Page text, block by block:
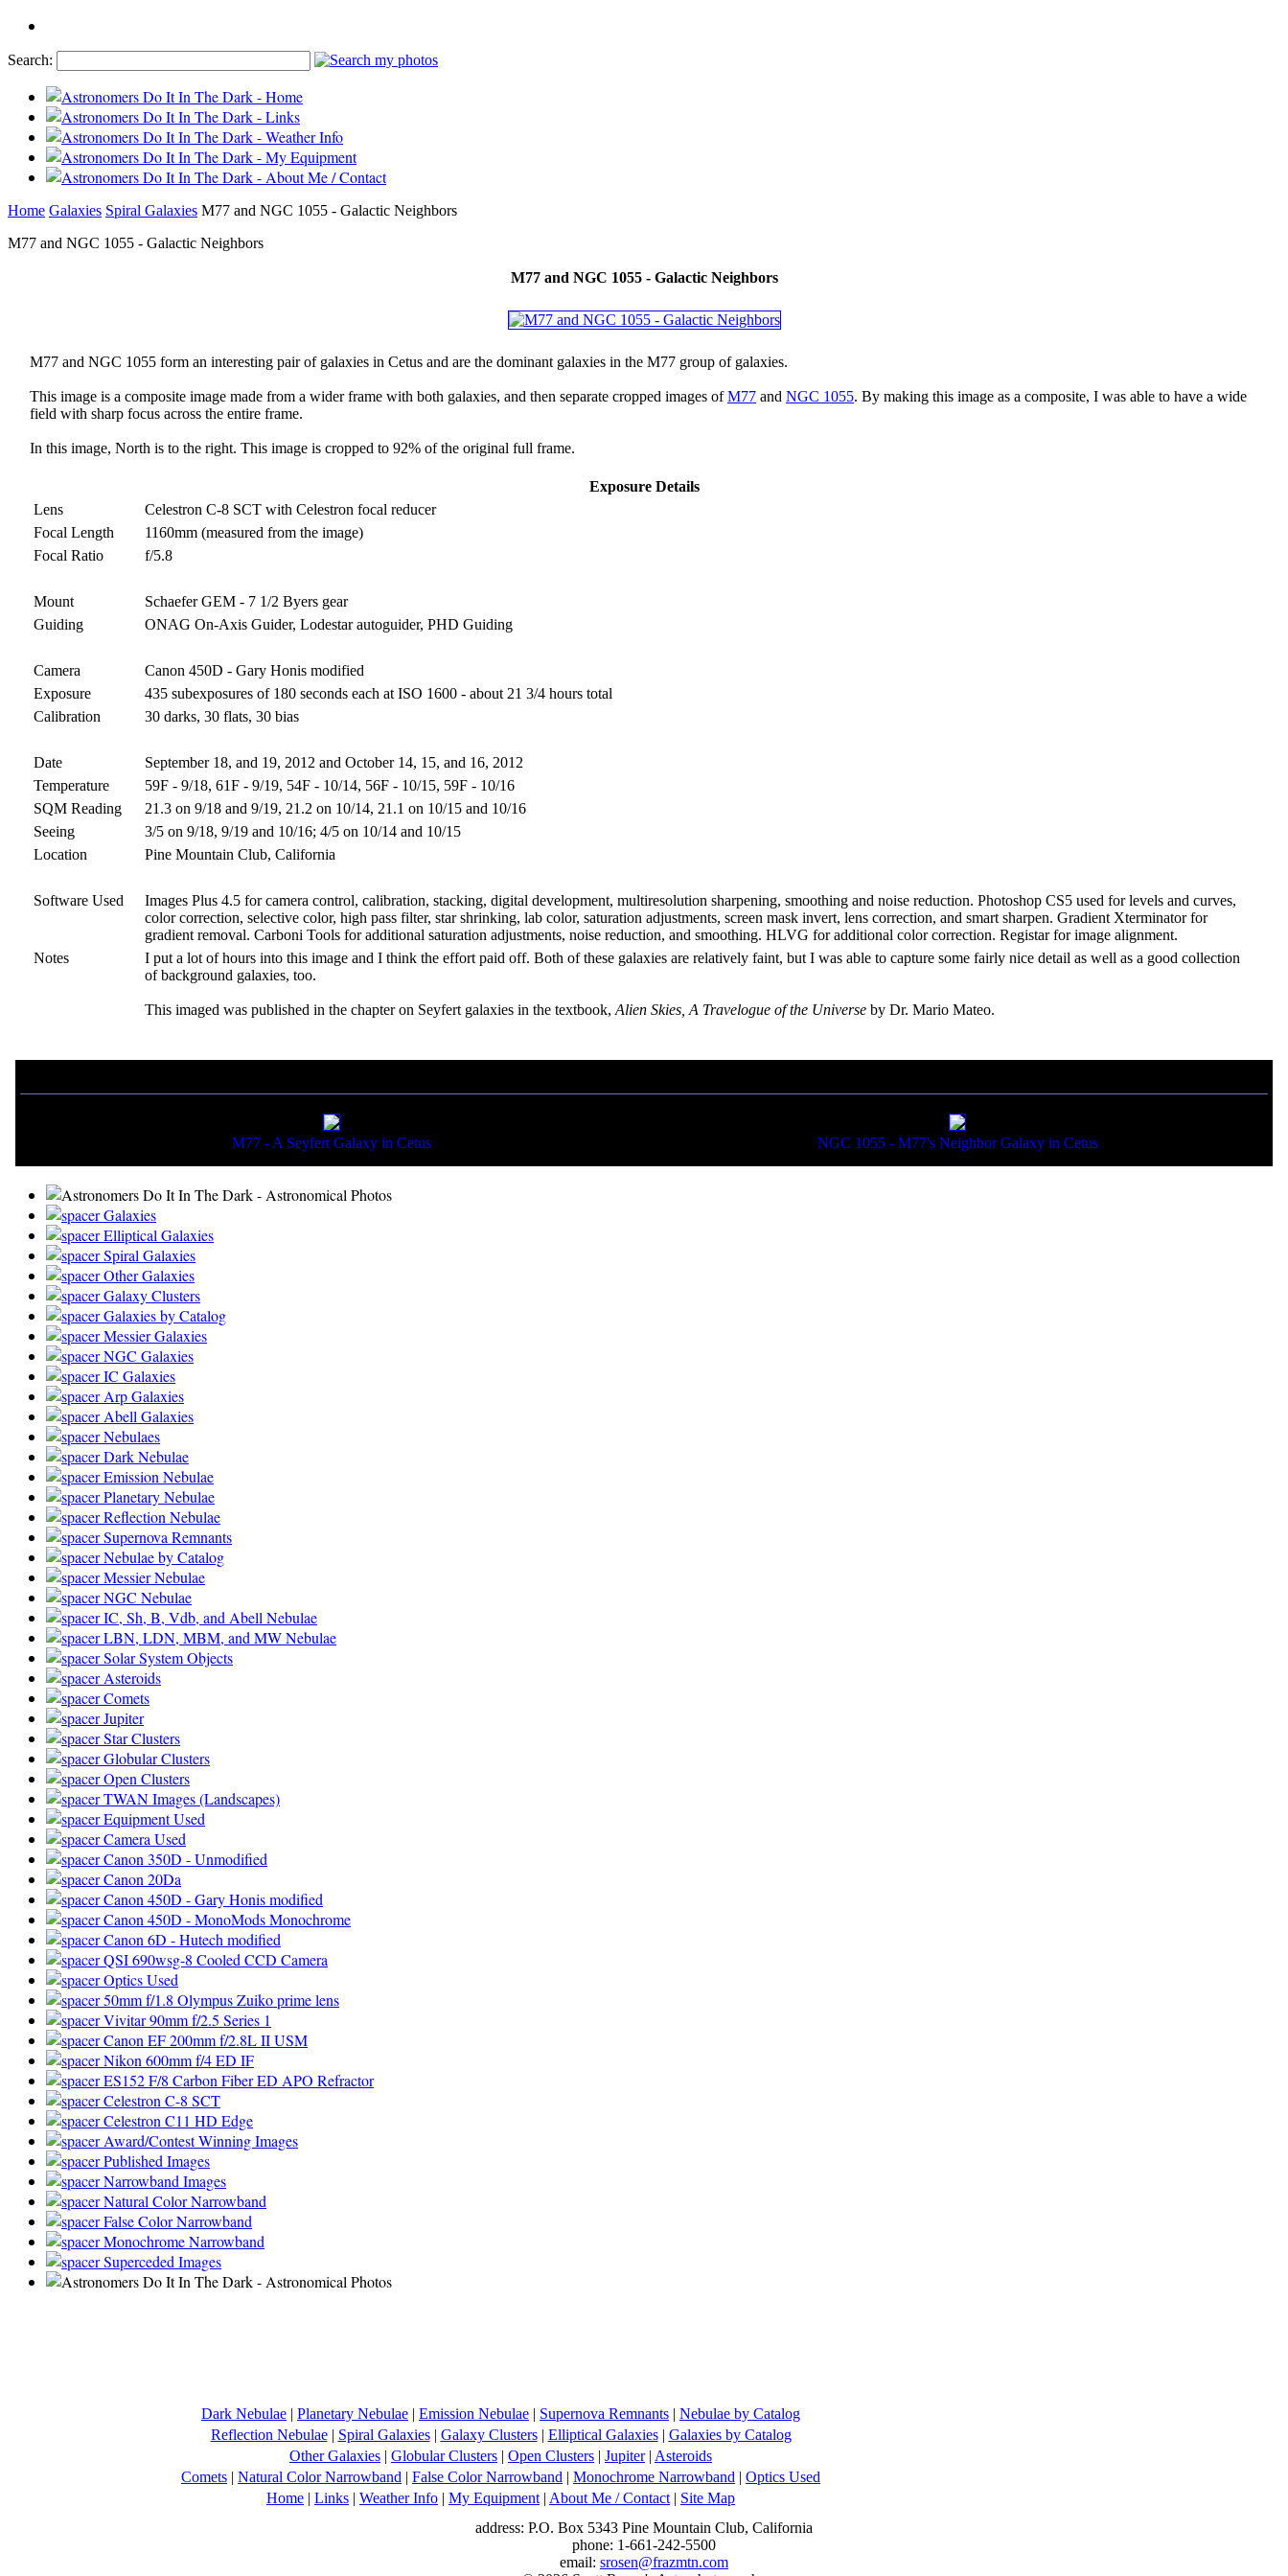
Search:
Home Galaxies Spiral Galaxies M77 and NGC 1055 - Galactic Neighbors
M77 and NGC 1055 - Galactic Neighbors
M77 and NGC 1055 - Galactic Neighbors
M77 and NGC 1055 form an interesting pair of galaxies in Cetus and are the dominant galaxies in the M77 group of galaxies.
This image is a composite image made from a wider frame with both galaxies, and then separate cropped images ofM77 and NGC 1055. By making this image as a composite, I was able to have a wide
field with sharp focus across the entire frame.
In this image, North is to the right. This image is cropped to 92% of the original full frame.
Exposure Details
Lens
Celestron C-8 SCT with Celestron focal reducer
Focal Length
1160mm (measured from the image)
Focal Ratio
f/5.8
Mount
Schaefer GEM - 7 1/2 Byers gear
Guiding
ONAG On-Axis Guider, Lodestar autoguider, PHD Guiding
Camera
Canon 450D - Gary Honis modified
Exposure
435 subexposures of 180 seconds each at ISO 1600 - about 21 3/4 hours total
Calibration
30 darks, 30 flats, 30 bias
Date
September 18, and 19, 2012 and October 14, 15, and 16, 2012
Temperature
59F - 9/18, 61F - 9/19, 54F - 10/14, 56F - 10/15, 59F - 10/16
SQM Reading
21.3 on 9/18 and 9/19, 21.2 on 10/14, 21.1 on 10/15 and 10/16
Seeing
3/5 on 9/18, 9/19 and 10/16; 4/5 on 10/14 and 10/15
Location
Pine Mountain Club, California
Software Used
Images Plus 4.5 for camera control, calibration, stacking, digital development, multiresolution sharpening, smoothing and noise reduction. Photoshop CS5 used for levels and curves,
color correction, selective color, high pass filter, star shrinking, lab color, saturation adjustments, screen mask invert, lens correction, and smart sharpen. Gradient Xterminator for
gradient removal. Carboni Tools for additional saturation adjustments, noise reduction, and smoothing. HLVG for additional color correction. Registar for image alignment.
Notes
I put a lot of hours into this image and I think the effort paid off. Both of these galaxies are relatively faint, but I was able to capture some fairly nice detail as well as a good collection
of background galaxies, too.
This imaged was published in the chapter on Seyfert galaxies in the textbook, Alien Skies, A Travelogue of the Universe by Dr. Mario Mateo.
M77 - A Seyfert Galaxy in Cetus NGC 1055 - M77's Neighbor Galaxy in Cetus
Galaxies
Elliptical Galaxies
Spiral Galaxies
Other Galaxies
Galaxy Clusters
Galaxies by Catalog
Messier Galaxies
NGC Galaxies
IC Galaxies
Arp Galaxies
Abell Galaxies
Nebulaes
Dark Nebulae
Emission Nebulae
Planetary Nebulae
Reflection Nebulae
Supernova Remnants
Nebulae by Catalog
Messier Nebulae
NGC Nebulae
IC, Sh, B, Vdb, and Abell Nebulae
LBN, LDN, MBM, and MW Nebulae
Solar System Objects
Asteroids
Comets
Jupiter
Star Clusters
Globular Clusters
Open Clusters
TWAN Images (Landscapes)
Equipment Used
Camera Used
Canon 350D - Unmodified
Canon 20Da
Canon 450D - Gary Honis modified
Canon 450D - MonoMods Monochrome
Canon 6D - Hutech modified
QSI 690wsg-8 Cooled CCD Camera
Optics Used
50mm f/1.8 Olympus Zuiko prime lens
Vivitar 90mm f/2.5 Series 1
Canon EF 200mm f/2.8L II USM
Nikon 600mm f/4 ED IF
ES152 F/8 Carbon Fiber ED APO Refractor
Celestron C-8 SCT
Celestron C11 HD Edge
Award/Contest Winning Images
Published Images
Narrowband Images
Natural Color Narrowband
False Color Narrowband
Monochrome Narrowband
Superceded Images
Dark Nebulae | Planetary Nebulae | Emission Nebulae | Supernova Remnants | Nebulae by Catalog
Reflection Nebulae| Spiral Galaxies| Galaxy Clusters| Elliptical Galaxies| Galaxies by Catalog
Other Galaxies | Globular Clusters | Open Clusters | Jupiter| Asteroids
Comets | Natural Color Narrowband | False Color Narrowband | Monochrome Narrowband | Optics Used
Home | Links | Weather Info | My Equipment | About Me / Contact | Site Map
address: P.O. Box 5343 Pine Mountain Club, California
phone: 1-661-242-5500
email: srosen@frazmtn.com